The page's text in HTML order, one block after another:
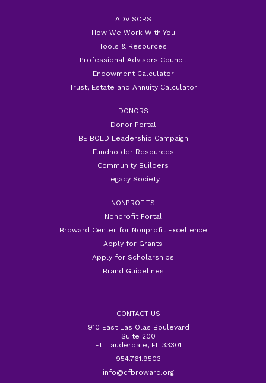
ADVISORS
How We Work With You
Tools & Resources
Professional Advisors Council
Endowment Calculator
Trust, Estate and Annuity Calculator
DONORS
Donor Portal
BE BOLD Leadership Campaign
Fundholder Resources
Community Builders
Legacy Society
NONPROFITS
Nonprofit Portal
Broward Center for Nonprofit Excellence
Apply for Grants
Apply for Scholarships
Brand Guidelines
CONTACT US
910 East Las Olas Boulevard
Suite 200
Ft. Lauderdale, FL 33301
954.761.9503
info@cfbroward.org